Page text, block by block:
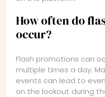
How often do
occur?
Flash promotions can
multiple times a day.
events can lead to
on the lookout during